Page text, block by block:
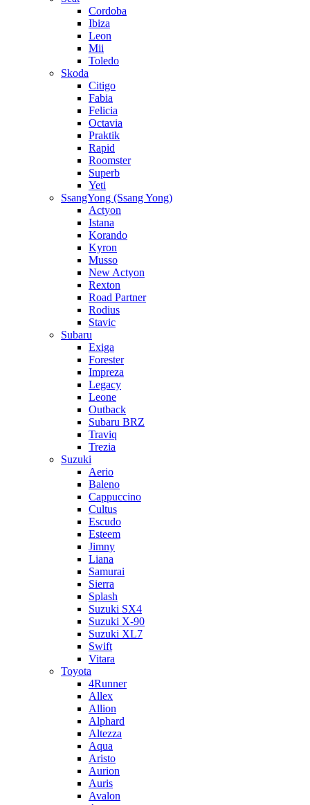
Cordoba
Ibiza
Leon
Mii
Toledo
Skoda
Citigo
Fabia
Felicia
Octavia
Praktik
Rapid
Roomster
Superb
Yeti
SsangYong (Ssang Yong)
Actyon
Istana
Korando
Kyron
Musso
New Actyon
Rexton
Road Partner
Rodius
Stavic
Subaru
Exiga
Forester
Impreza
Legacy
Leone
Outback
Subaru BRZ
Traviq
Trezia
Suzuki
Aerio
Baleno
Cappuccino
Cultus
Escudo
Esteem
Jimny
Liana
Samurai
Sierra
Splash
Suzuki SX4
Suzuki X-90
Suzuki XL7
Swift
Vitara
Toyota
4Runner
Allex
Allion
Alphard
Altezza
Aqua
Aristo
Aurion
Auris
Avalon